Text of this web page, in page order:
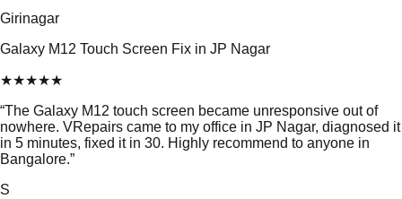
Girinagar
Galaxy M12 Touch Screen Fix in JP Nagar
★★★★★
“The Galaxy M12 touch screen became unresponsive out of
nowhere. VRepairs came to my office in JP Nagar, diagnosed it
in 5 minutes, fixed it in 30. Highly recommend to anyone in
Bangalore.”
S